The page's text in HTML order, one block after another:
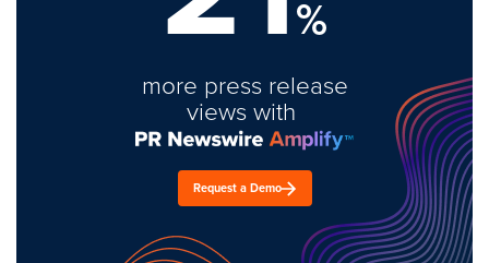
%
more press release
views with
Request a Demo